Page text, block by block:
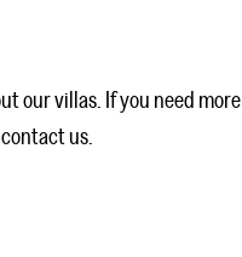
our villas. If you need more
us.